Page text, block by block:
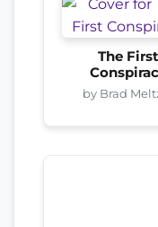
The First
by Brad